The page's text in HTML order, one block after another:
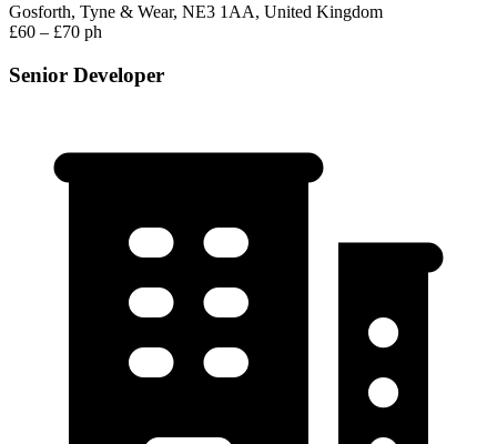
Gosforth, Tyne & Wear, NE3 1AA, United Kingdom
£60 – £70 ph
Senior Developer